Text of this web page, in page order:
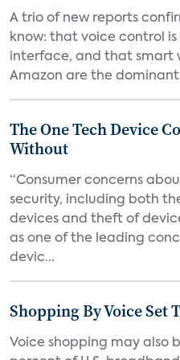
A trio of new reports
know: that voice control
interface, and that smart
Amazon are the
The One Tech Device
Without
“Consumer concerns
security, including both
devices and theft of
as one of the leading
devic...
Shopping By Voice Set
Voice shopping may also